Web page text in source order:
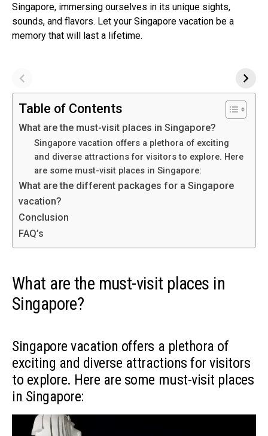
Singapore, immersing ourselves in its unique sights,
sounds, and flavors. Let your Singapore vacation be a
memory that will last a lifetime.
Table of Contents
What are the must-visit places in Singapore?
Singapore vacation offers a plethora of exciting
and diverse attractions for visitors to explore. Here
are some must-visit places in Singapore:
What are the different packages for a Singapore
vacation?
Conclusion
FAQ’s
What are the must-visit places in
Singapore?
Singapore vacation offers a plethora of
exciting and diverse attractions for visitors
to explore. Here are some must-visit places
in Singapore: